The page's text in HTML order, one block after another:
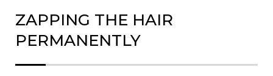
ZAPPING THE HAIR
PERMANENTLY